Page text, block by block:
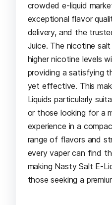
crowded e-liquid
exceptional flavor
delivery, and the
Juice. The nicotine
higher nicotine levels
providing a satisfying
yet effective. This
Liquids particularly
or those looking for a
experience in a
range of flavors and
every vaper can find
making Nasty Salt E-
those seeking a